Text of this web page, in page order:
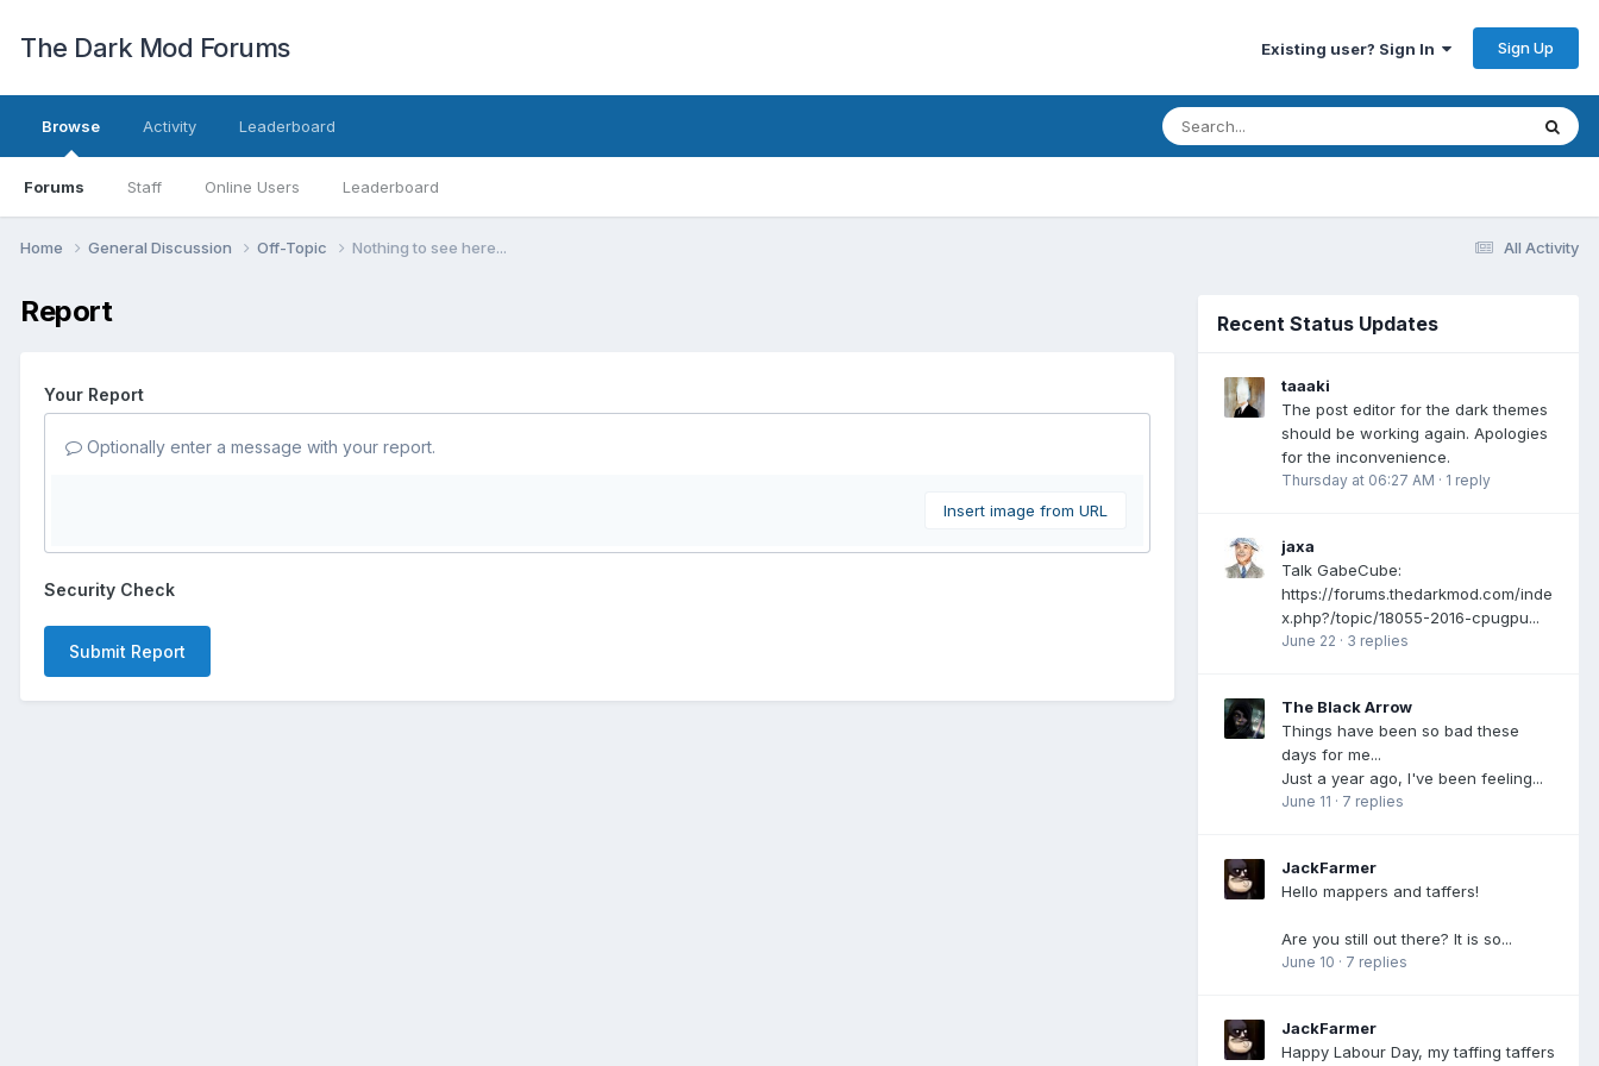
The Dark Mod Forums Existing user? Sign In Sign Up
Browse
Forums Staff Online Users Leaderboard
Activity Leaderboard
All Activity
Home General Discussion Off-Topic Nothing to see here...
Report
Your Report
Optionally enter a message with your report.
Insert image from URL
Security Check
Submit Report
Recent Status Updates
taaaki
The post editor for the dark themes
should be working again. Apologies
for the inconvenience.
Thursday at 06:27 AM · 1 reply
jaxa
Talk GabeCube:
https://forums.thedarkmod.com/inde
x.php?/topic/18055-2016-cpugpu...
June 22 · 3 replies
The Black Arrow
Things have been so bad these
days for me...
Just a year ago, I've been feeling...
June 11 · 7 replies
JackFarmer
Hello mappers and taffers!
Are you still out there? It is so...
June 10 · 7 replies
JackFarmer
Happy Labour Day, my taffing taffers